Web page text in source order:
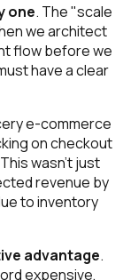
one. The "scale
we architect
flow before we
have a clear
e-commerce
on checkout
wasn't just
revenue by
to inventory
advantage.
expensive,